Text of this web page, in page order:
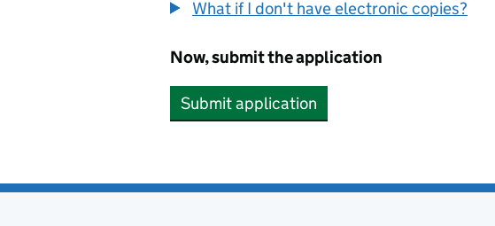
What if I don't have electronic copies?
Now, submit the application
Submit application